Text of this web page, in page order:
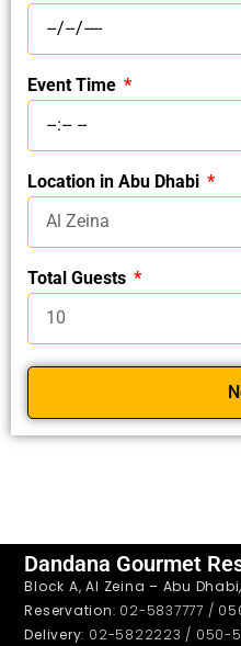
Event Time
Location in Abu Dhabi
Total Guests
Dandana Gourmet
Block A, Al Zeina – Abu
Reservation: 02-5837777 /
Delivery: 02-5822223 / 050-